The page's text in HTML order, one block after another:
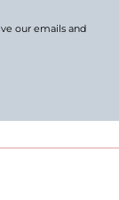
our emails and